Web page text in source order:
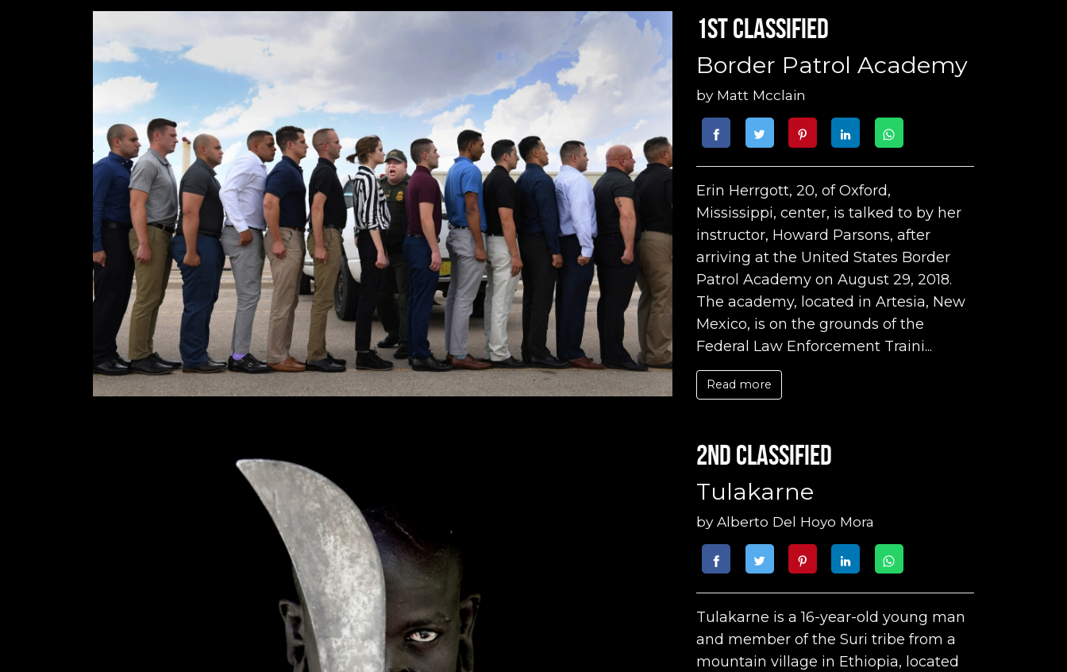
1st classified
Border Patrol Academy
by Matt Mcclain
Erin Herrgott, 20, of Oxford,
Mississippi, center, is talked to by her
instructor, Howard Parsons, after
arriving at the United States Border
Patrol Academy on August 29, 2018.
The academy, located in Artesia, New
Mexico, is on the grounds of the
Federal Law Enforcement Traini...
Read more
2nd classified
Tulakarne
byAlberto Del Hoyo Mora
Tulakarne is a 16-year-old young man
and member of the Suri tribe from a
mountain village in Ethiopia, located